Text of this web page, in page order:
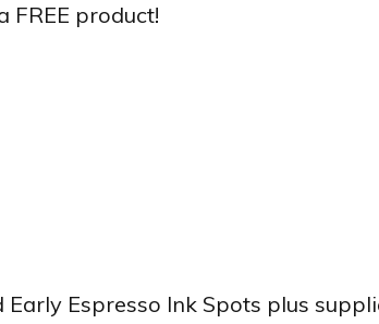
FREE product!
Espresso Ink Spots plus